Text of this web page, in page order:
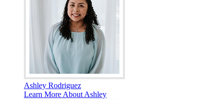
Ashley Rodriguez
Learn More About Ashley